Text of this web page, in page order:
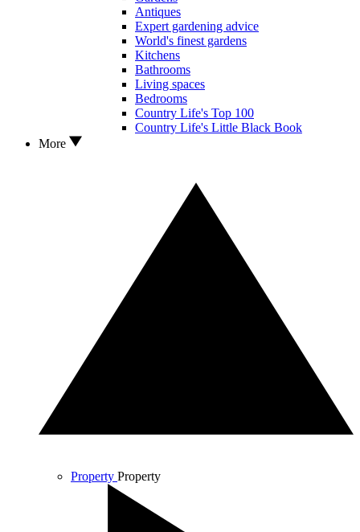
Antiques
Expert gardening advice
World's finest gardens
Kitchens
Bathrooms
Living spaces
Bedrooms
Country Life's Top 100
Country Life's Little Black Book
More
Property Property